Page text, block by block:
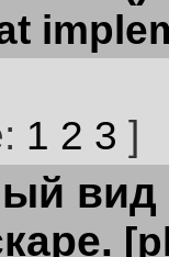
1 2 3 ]
вид